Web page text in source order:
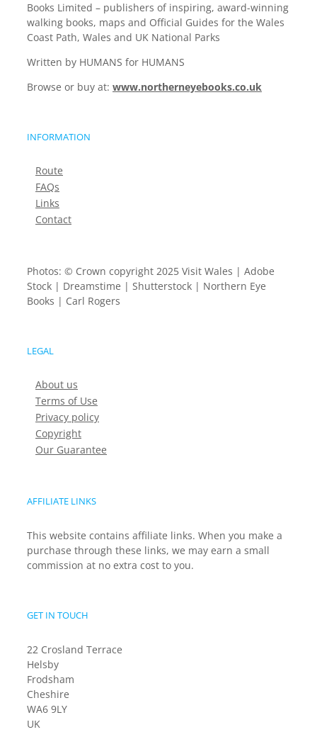
Books Limited – publishers of inspiring, award-winning
walking books, maps and Official Guides for the Wales
Coast Path, Wales and UK National Parks
Written by HUMANS for HUMANS
Browse or buy at: www.northerneyebooks.co.uk
INFORMATION
Route
FAQs
Links
Contact
Photos: © Crown copyright 2025 Visit Wales | Adobe
Stock | Dreamstime | Shutterstock | Northern Eye
Books | Carl Rogers
LEGAL
About us
Terms of Use
Privacy policy
Copyright
Our Guarantee
AFFILIATE LINKS
This website contains affiliate links. When you make a
purchase through these links, we may earn a small
commission at no extra cost to you.
GET IN TOUCH
22 Crosland Terrace
Helsby
Frodsham
Cheshire
WA6 9LY
UK